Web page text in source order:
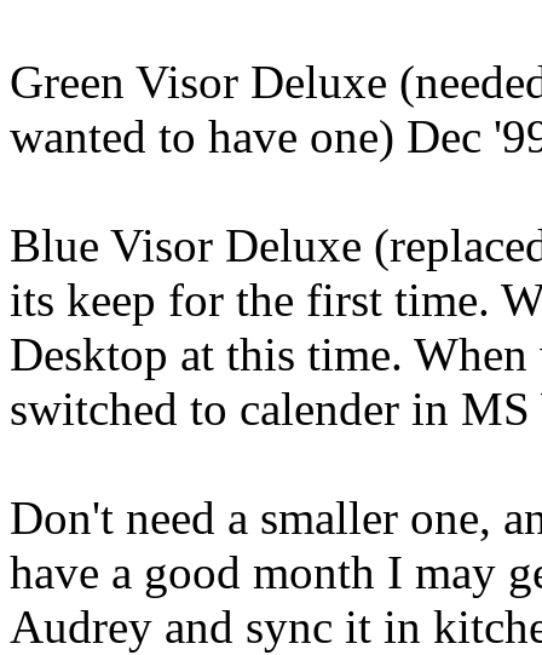
Green Visor Deluxe
wanted to have one) Dec
Blue Visor Deluxe
its keep for the first time.
Desktop at this time.
switched to calender in
Don't need a smaller one,
have a good month I may
Audrey and sync it in